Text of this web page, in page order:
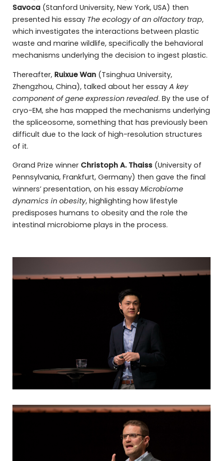
Savoca(Stanford University, New York, USA) then
presented his essay The ecology of an olfactory trap,
which investigates the interactions between plastic
waste and marine wildlife, specifically the behavioral
mechanisms underlying the decision to ingest plastic.
Thereafter, Ruixue Wan(Tsinghua University,
Zhengzhou, China), talked about her essay A key
component of gene expression revealed. By the use of
cryo-EM, she has mapped the mechanisms underlying
the spliceosome, something that has previously been
difficult due to the lack of high-resolution structures
of it.
Grand Prize winner Christoph A. Thaiss (University of
Pennsylvania, Frankfurt, Germany) then gave the final
winners’ presentation, on his essay Microbiome
dynamics in obesity, highlighting how lifestyle
predisposes humans to obesity and the role the
intestinal microbiome plays in the process.